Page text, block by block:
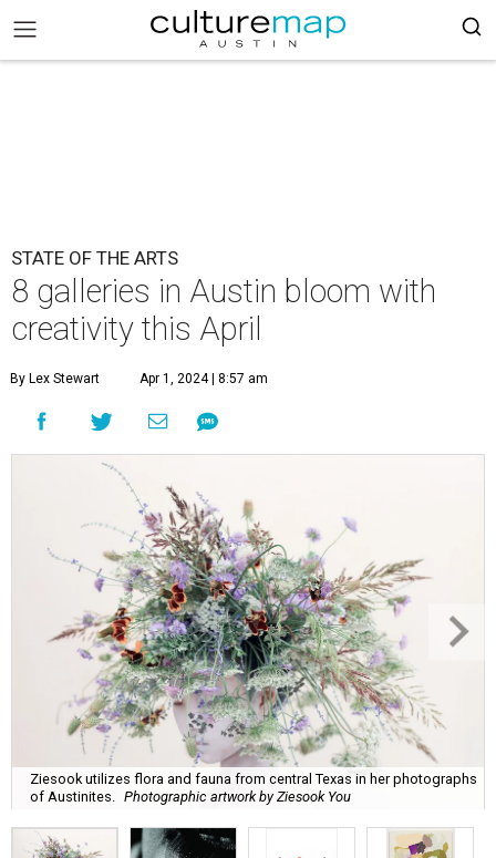
STATE OF THE ARTS
8 galleries in Austin bloom with
creativity this April
By Lex Stewart Apr 1, 2024 | 8:57 am
Ziesook utilizes flora and fauna from central Texas in her photographs
of Austinites.
Photographic artwork by Ziesook You